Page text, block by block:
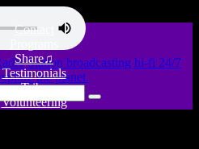
Contact
Share♫
Testimonials
Tribe
Volunteering